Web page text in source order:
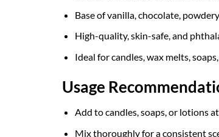
Base of vanilla, chocolate,
High-quality, skin-safe, and
Ideal for candles, wax melts,
Usage
Add to candles, soaps, or lotions
Mix thoroughly for a consistent